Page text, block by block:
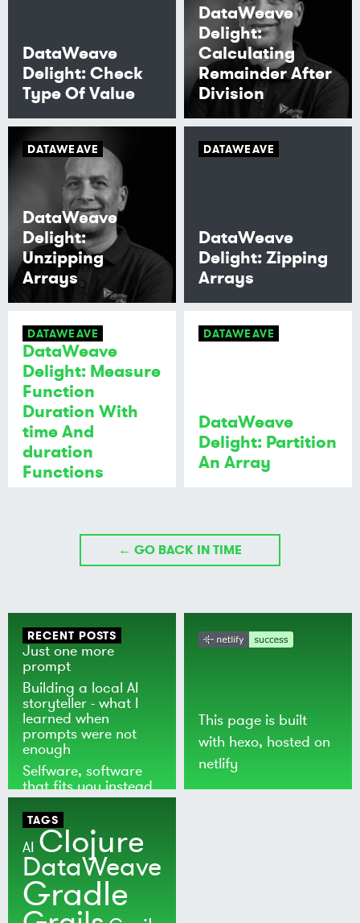
DataWeave
Delight: Check
Type Of Value
DataWeave
Delight:
Calculating
Remainder After
Division
DATAWEAVE
DataWeave
Delight:
Unzipping
Arrays
DATAWEAVE
DataWeave
Delight: Zipping
Arrays
DATAWEAVE
DataWeave
Delight: Measure
Function
Duration With
time And
duration
Functions
DATAWEAVE
DataWeave
Delight: Partition
An Array
← GO BACK IN TIME
RECENT POSTS
Just one more
prompt
Building a local AI
storyteller - what I
learned when
prompts were not
enough
Selfware, software
that fits you instead
of the world
This page is built
with hexo, hosted on
netlify
TAGS
AI Clojure
DataWeave
Gradle